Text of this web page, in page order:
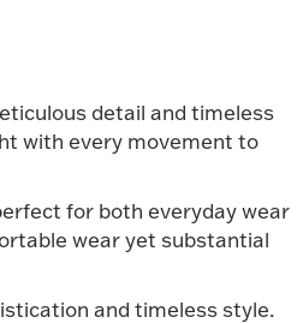
detail and timeless
with every movement to
for both everyday wear
wear yet substantial
and timeless style.